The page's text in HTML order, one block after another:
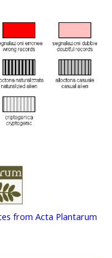
from Acta Plantarum